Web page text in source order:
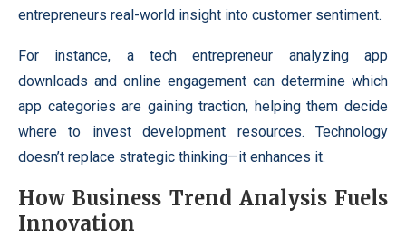
entrepreneurs real-world insight into customer sentiment.
For instance, a tech entrepreneur analyzing app
downloads and online engagement can determine which
app categories are gaining traction, helping them decide
where to invest development resources. Technology
doesn’t replace strategic thinking—it enhances it.
How Business Trend Analysis Fuels
Innovation